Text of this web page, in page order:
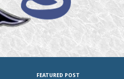
FEATURED POST